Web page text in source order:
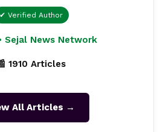
✔ Verified Author
Sejal News Network
1910 Articles
All Articles →